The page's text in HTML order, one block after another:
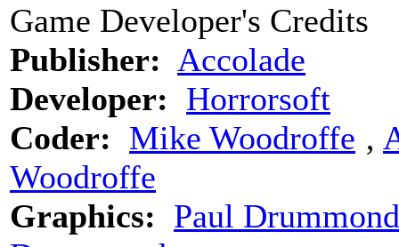
Game Developer's Credits
Publisher: Accolade
Developer: Horrorsoft
Coder: Mike Woodroffe ‚
Woodroffe
Graphics: Paul Drummond